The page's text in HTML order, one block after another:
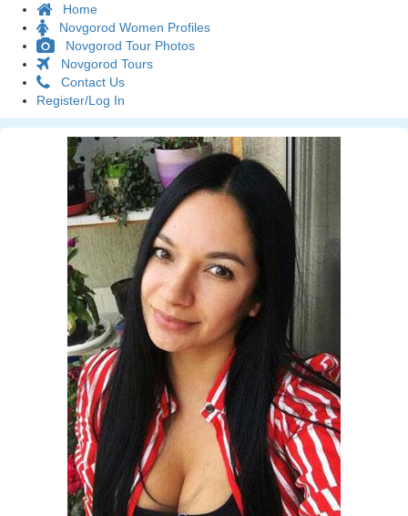
Home
Novgorod Women Profiles
Novgorod Tour Photos
Novgorod Tours
Contact Us
Register/Log In